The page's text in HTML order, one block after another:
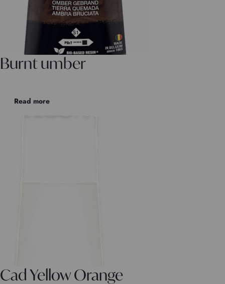
Burnt umber
Read more
Cad Yellow Orange